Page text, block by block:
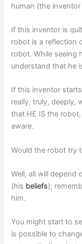
human (the
If this inventor is
robot is a reflection
robot. While seeing
understand that he
If this inventor
really, truly, deeply,
that HE IS the
aware.
Would the robot try
Well, all will depend
(his beliefs);
him.
You might start to
is possible to